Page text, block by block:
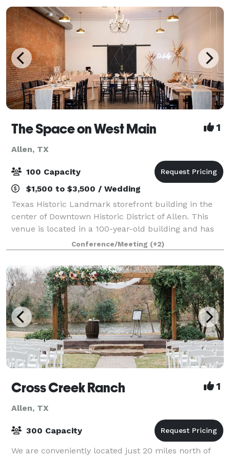
The Space on West Main 1
Allen, TX
100 Capacity
$1,500 to $3,500 / Wedding
Texas Historic Landmark storefront building in the
center of Downtown Historic District of Allen. This
venue is located in a 100-year-old building and has
original brick walls, modern concrete flooring and
white vintage 14' high ceilings. T
Conference/Meeting (+2)
Cross Creek Ranch 1
Allen, TX
300 Capacity
We are conveniently located just 20 miles north of